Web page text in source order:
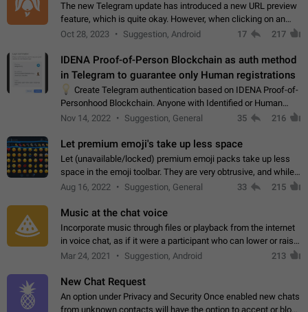
The new Telegram update has introduced a new URL preview
feature, which is quite okay. However, when clicking on an
image, it can't be enlarged anymore; instead, it directly opens
Oct 28, 2023 Suggestion, Android 17 217
IDENA Proof-of-Person Blockchain as auth method
in Telegram to guarantee only Human registrations
Create Telegram authentication based on IDENA Proof-of-
Personhood Blockchain. Anyone with Identified or Human
status in the blockchain could create an Account in Telegram
Nov 14, 2022 Suggestion, General 35 216
Let premium emoji's take up less space
Let (unavailable/locked) premium emoji packs take up less
space in the emoji toolbar. They are very obtrusive, and while I
understand the desire from Telegram to promote their new
Aug 16, 2022 Suggestion, General 33 215
Music at the chat voice
Incorporate music through files or playback from the internet
in voice chat, as if it were a participant who can lower or raise
the volume within the chat. It would create the atmosphere of
Mar 24, 2021 Suggestion, Android 213
New Chat Request
An option under Privacy and Security Once enabled new chats
from unknown contacts will have the option to accept or block